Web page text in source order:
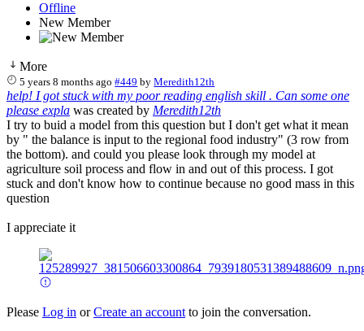
Offline
New Member
More
5 years 8 months ago #449 byMeredith12th
help! I got stuck with my poor reading english skill . Can some one
please expla was created by Meredith12th
I try to buid a model from this question but I don't get what it mean
by " the balance is input to the regional food industry" (3 row from
the bottom). and could you please look through my model at
agriculture soil process and flow in and out of this process. I got
stuck and don't know how to continue because no good mass in this
question
I appreciate it
Please Log in orCreate an account to join the conversation.